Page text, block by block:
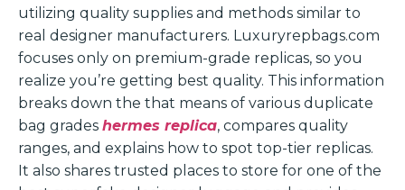
utilizing quality supplies and methods similar to
real designer manufacturers. Luxuryrepbags.com
focuses only on premium-grade replicas, so you
realize you’re getting best quality. This information
breaks down the that means of various duplicate
bag grades hermes replica, compares quality
ranges, and explains how to spot top-tier replicas.
It also shares trusted places to store for one of the